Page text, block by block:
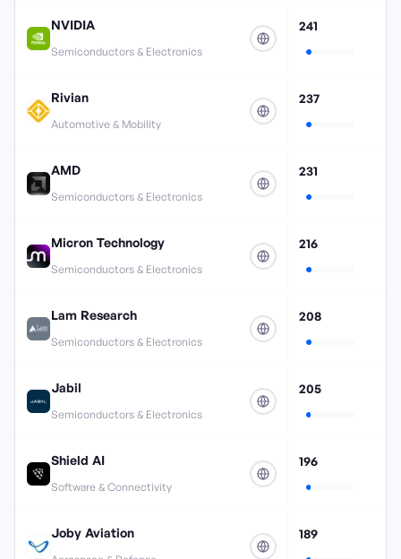
NVIDIA
Semiconductors & Electronics
241
Rivian
Automotive & Mobility
237
AMD
Semiconductors & Electronics
231
Micron Technology
Semiconductors & Electronics
216
Lam Research
Semiconductors & Electronics
208
Jabil
Semiconductors & Electronics
205
Shield AI
Software & Connectivity
196
Joby Aviation 189